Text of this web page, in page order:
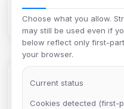
Verify email
Members in
Choose what you allow.
may still be used even if
below reflect only first-
your browser.
Current status
Cookies detected (first-